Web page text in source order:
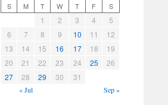
S M T W T F S
1 2 3 4
5
6
7 8 9 10 11
12
13
14 15 16 17 18
19
20
21 22 23 24 25
26
27
28 29 30 31
« Jul Sep »